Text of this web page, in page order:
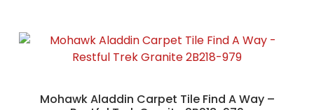
Mohawk Aladdin Carpet Tile Find A Way –